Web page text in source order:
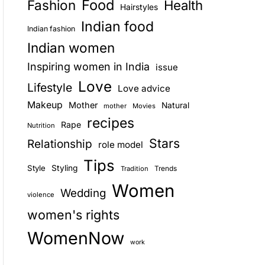
E
Fashion Food Hairstyles Health
Indian fashion Indian food
Indian women
Inspiring women in India issue
Lifestyle Love
Love advice
Makeup
Mother mother Movies Natural
Nutrition Rape recipes
Relationship role model Stars
Style Styling Tips Tradition Trends
violence Wedding Women
women's rights
WomenNow work